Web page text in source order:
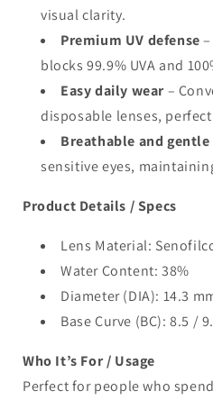
visual clarity.
Premium UV defense
blocks 99.9% UVA and
Easy daily wear–
disposable lenses,
Breathable and gentle
sensitive eyes,
Product Details / Specs
Lens Material:
Water Content: 38%
Diameter (DIA): 14.3
Base Curve (BC): 8.5 /
Who It’s For / Usage
Perfect for people who